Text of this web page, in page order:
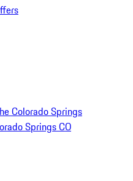
Colorado Springs
Springs CO